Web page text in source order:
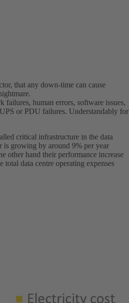
that any down-time can cause
failures, human errors, software issues,
or PDU failures. Understandably for
critical infrastructure in the data
is growing by around 9% per year
other hand their performance increase
data centre operating expenses